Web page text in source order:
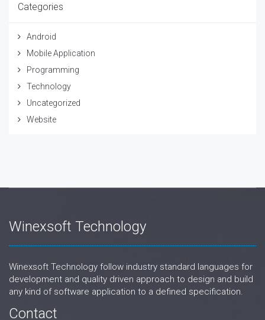
Categories
Android
Mobile Application
Programming
Technology
Uncategorized
Website
Winexsoft Technology
Winexsoft Technology follow industry standard languages for
development and quality driven approach to design and build
any kind of software application to a defined specification.
Contact